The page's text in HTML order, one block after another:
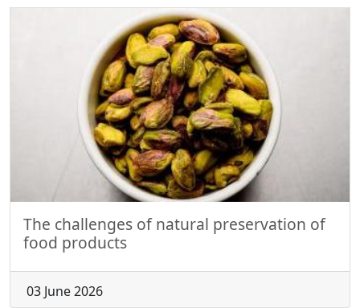
The challenges of natural preservation of
food products
03 June 2026